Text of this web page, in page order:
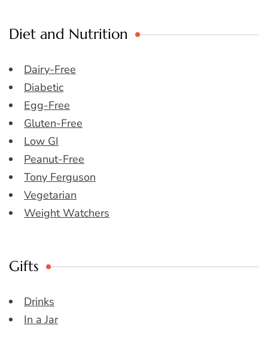
Diet and Nutrition
Dairy-Free
Diabetic
Egg-Free
Gluten-Free
Low GI
Peanut-Free
Tony Ferguson
Vegetarian
Weight Watchers
Gifts
Drinks
In a Jar